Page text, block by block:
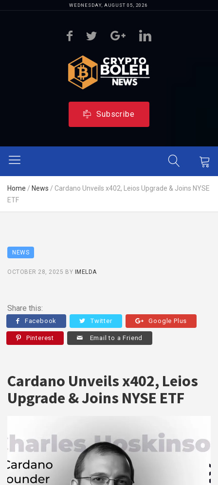
WEDNESDAY, AUGUST 05, 2026
Subscribe
Home / News / Cardano Unveils x402, Leios Upgrade & Joins NYSE
ETF
NEWS
OCTOBER 28, 2025 BY IMELDA
Share this:
Facebook Twitter Google Plus
Pinterest Email to a Friend
Cardano Unveils x402, Leios
Upgrade & Joins NYSE ETF